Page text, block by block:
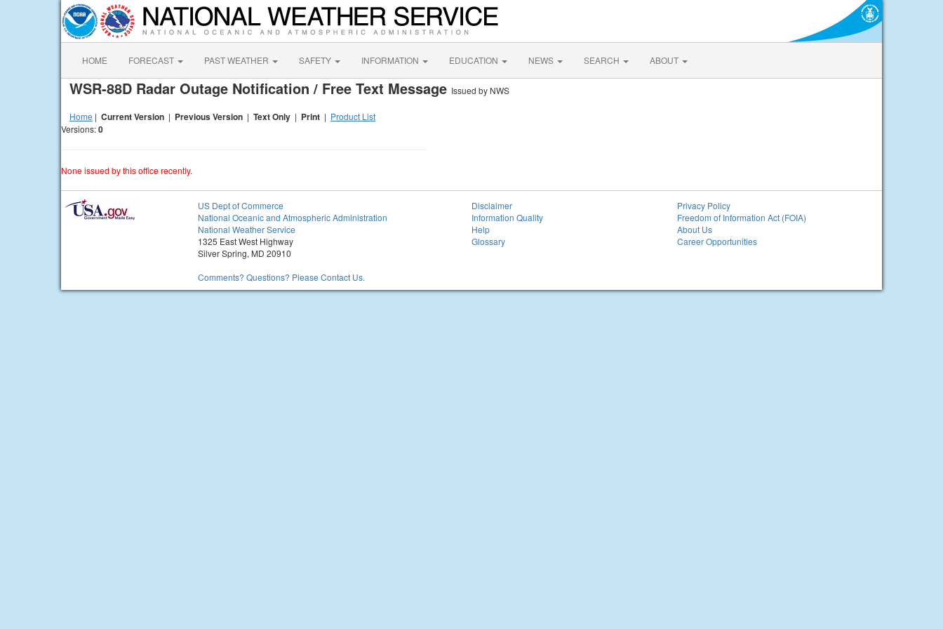
HOME FORECAST PAST WEATHER SAFETY INFORMATION EDUCATION NEWS SEARCH ABOUT
WSR-88D Radar Outage Notification / Free Text Message Issued by NWS
Home | Current Version | Previous Version | Text Only | Print | Product List
Versions:0
None issued by this office recently.
US Dept of Commerce
National Oceanic and Atmospheric Administration
National Weather Service
1325 East West Highway
Silver Spring, MD 20910
Comments? Questions? Please Contact Us.
Disclaimer
Information Quality
Help
Glossary
Privacy Policy
Freedom of Information Act (FOIA)
About Us
Career Opportunities